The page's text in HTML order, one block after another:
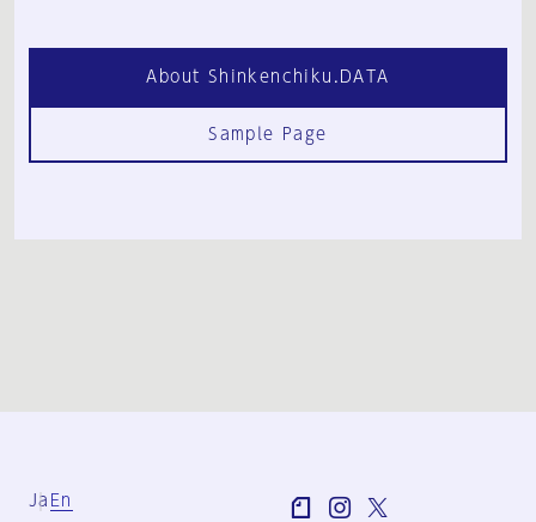
About Shinkenchiku.DATA
Sample Page
Ja En